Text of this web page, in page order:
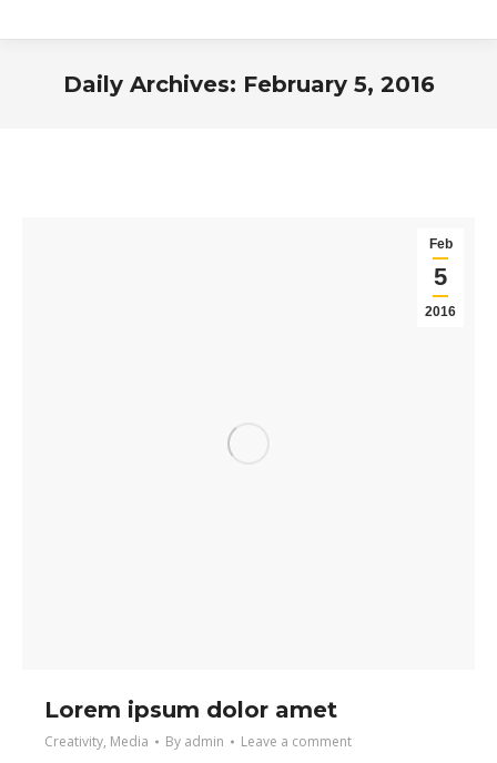
Daily Archives: February 5, 2016
Feb
5
2016
Lorem ipsum dolor amet
Creativity, Media By admin Leave a comment